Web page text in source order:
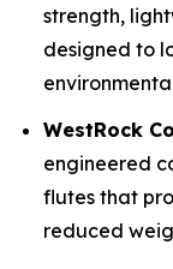
strength,
designed to
WestRock
engineered
flutes that
reduced